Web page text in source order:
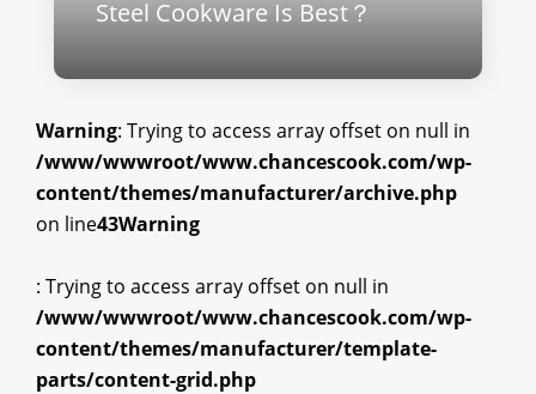
Steel Cookware Is Best？
Warning: Trying to access array offset on null in
/www/wwwroot/www.chancescook.com/wp-
content/themes/manufacturer/archive.php
on line43Warning
: Trying to access array offset on null in
/www/wwwroot/www.chancescook.com/wp-
content/themes/manufacturer/template-
parts/content-grid.php